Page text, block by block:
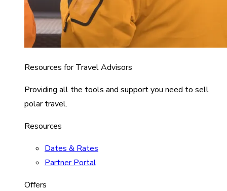
Resources for Travel Advisors
Providing all the tools and support you need to sell
polar travel.
Resources
Dates & Rates
Partner Portal
Offers